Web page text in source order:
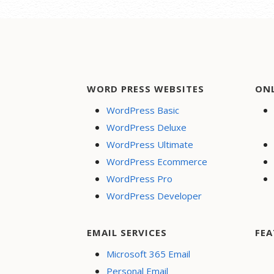
WORD PRESS WEBSITES
WordPress Basic
WordPress Deluxe
WordPress Ultimate
WordPress Ecommerce
WordPress Pro
WordPress Developer
EMAIL SERVICES
Microsoft 365 Email
Personal Email